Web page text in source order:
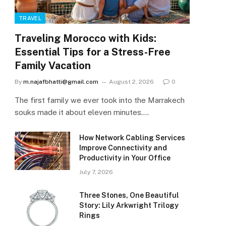
TRAVEL
Traveling Morocco with Kids:
Essential Tips for a Stress-Free
Family Vacation
By m.najafbhatti@gmail.com August 2, 2026 0
The first family we ever took into the Marrakech
souks made it about eleven minutes.…
How Network Cabling Services
Improve Connectivity and
Productivity in Your Office
July 7, 2026
Three Stones, One Beautiful
Story: Lily Arkwright Trilogy
Rings